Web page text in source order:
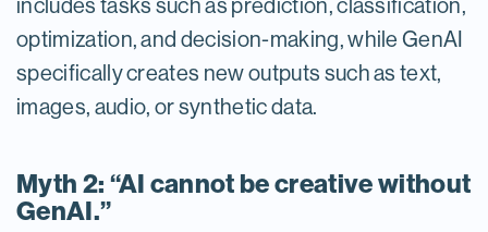
includes tasks such as prediction, classification,
optimization, and decision-making, while GenAI
specifically creates new outputs such as text,
images, audio, or synthetic data.
Myth 2: “AI cannot be creative without
GenAI.”